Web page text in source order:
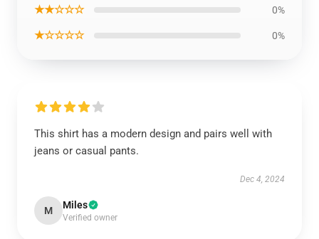
★★☆☆☆ 0%
★☆☆☆☆ 0%
This shirt has a modern design and pairs well with
jeans or casual pants.
Dec 4, 2024
M Miles
Verified owner